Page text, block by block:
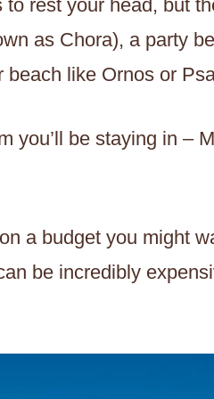
rest your head, but
as Chora), a party
like Ornos or
you’ll be staying in –
a budget you might
be incredibly